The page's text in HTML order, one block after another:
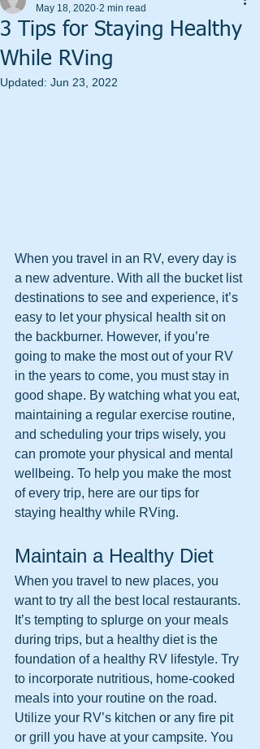
3 Tips for Staying Healthy
While RVing
May 18, 2020 2 min read
Updated: Jun 23, 2022
When you travel in an RV, every day is
a new adventure. With all the bucket list
destinations to see and experience, it’s
easy to let your physical health sit on
the backburner. However, if you’re
going to make the most out of your RV
in the years to come, you must stay in
good shape. By watching what you eat,
maintaining a regular exercise routine,
and scheduling your trips wisely, you
can promote your physical and mental
wellbeing. To help you make the most
of every trip, here are our tips for
staying healthy while RVing.
Maintain a Healthy Diet
When you travel to new places, you
want to try all the best local restaurants.
It’s tempting to splurge on your meals
during trips, but a healthy diet is the
foundation of a healthy RV lifestyle. Try
to incorporate nutritious, home-cooked
meals into your routine on the road.
Utilize your RV’s kitchen or any fire pit
or grill you have at your campsite. You